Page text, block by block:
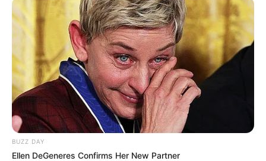
Home Latest News
Political Commentator Warns
South Africans About Activists’
Influence on Crime Fight
July 11, 2025
BUZZ DAY
Ellen DeGeneres Confirms Her New Partner